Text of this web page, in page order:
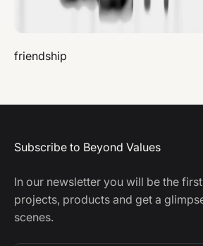
friendship
Subscribe to Beyond Values
In our newsletter you will be the
projects, products and get a
scenes.